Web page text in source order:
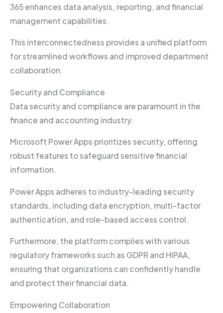
365 enhances data analysis, reporting, and financial
management capabilities.
This interconnectedness provides a unified platform
for streamlined workflows and improved department
collaboration.
Security and Compliance
Data security and compliance are paramount in the
finance and accounting industry.
Microsoft Power Apps prioritizes security, offering
robust features to safeguard sensitive financial
information.
Power Apps adheres to industry-leading security
standards, including data encryption, multi-factor
authentication, and role-based access control.
Furthermore, the platform complies with various
regulatory frameworks such as GDPR and HIPAA,
ensuring that organizations can confidently handle
and protect their financial data.
Empowering Collaboration